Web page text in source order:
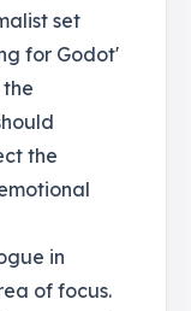
set
for Godot'
the
in
of focus.